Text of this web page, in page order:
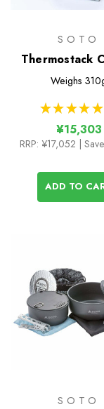
SOTO
Thermostack
Weighs
★ ★ ★ ★ ★
¥15,303
RRP: ¥17,052 |
ADD TO
SOTO